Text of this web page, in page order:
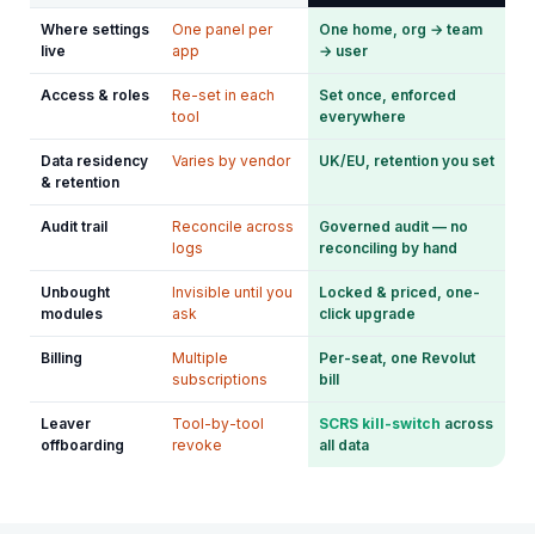
Where settings
live
One panel per
app
One home, org → team
→ user
Access & roles
Re-set in each
tool
Set once, enforced
everywhere
Data residency
& retention
Varies by vendor UK/EU, retention you set
Audit trail
Reconcile across
logs
Governed audit — no
reconciling by hand
Unbought
modules
Invisible until you
ask
Locked & priced, one-
click upgrade
Billing
Multiple
subscriptions
Per-seat, one Revolut
bill
Leaver
offboarding
Tool-by-tool
revoke
SCRS kill-switch across
all data